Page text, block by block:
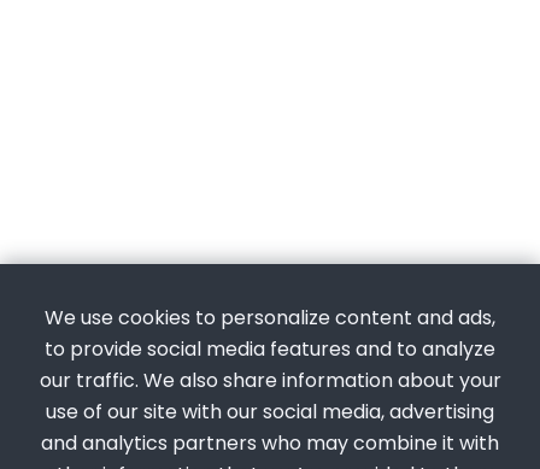
We use cookies to personalize content and ads,
to provide social media features and to analyze
our traffic. We also share information about your
use of our site with our social media, advertising
and analytics partners who may combine it with